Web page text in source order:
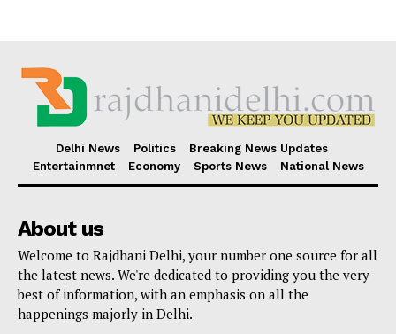
Delhi News Politics
Breaking News Updates
Entertainmnet
Economy Sports News National News
About us
Welcome to Rajdhani Delhi, your number one source for all
the latest news. We're dedicated to providing you the very
best of information, with an emphasis on all the
happenings majorly in Delhi.